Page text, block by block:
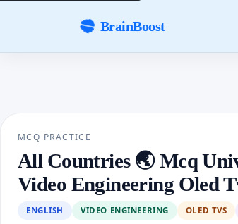
BrainBoost
MCQ PRACTICE
All Countries 🌏 Mcq
Video Engineering Oled
ENGLISH VIDEO ENGINEERING OLED TVS